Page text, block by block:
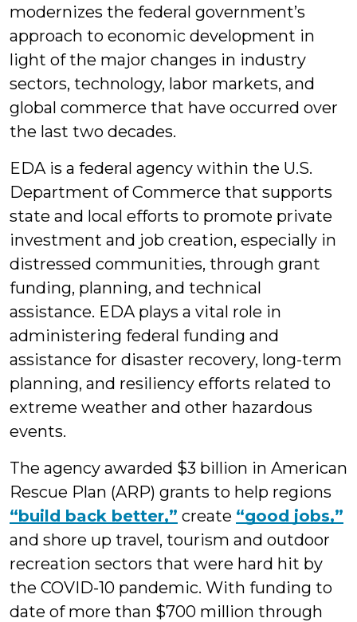
modernizes the federal government’s
approach to economic development in
light of the major changes in industry
sectors, technology, labor markets, and
global commerce that have occurred over
the last two decades.
EDA is a federal agency within the U.S.
Department of Commerce that supports
state and local efforts to promote private
investment and job creation, especially in
distressed communities, through grant
funding, planning, and technical
assistance. EDA plays a vital role in
administering federal funding and
assistance for disaster recovery, long-term
planning, and resiliency efforts related to
extreme weather and other hazardous
events.
The agency awarded $3 billion in American
Rescue Plan (ARP) grants to help regions
“build back better,” create “good jobs,”
and shore up travel, tourism and outdoor
recreation sectors that were hard hit by
the COVID-10 pandemic. With funding to
date of more than $700 million through